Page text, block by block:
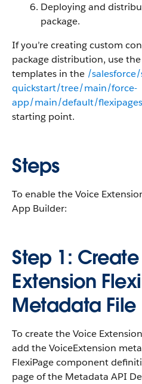
Deploying and
package.
If you’re creating custom
package distribution, use
templates in the /
quickstart/tree/main/force-
app/main/default/flexipages
starting point.
Steps
To enable the Voice
App Builder:
Step 1:
Extension
Metadata File
To create the Voice
add the VoiceExtension
FlexiPage component
page of the Metadata API